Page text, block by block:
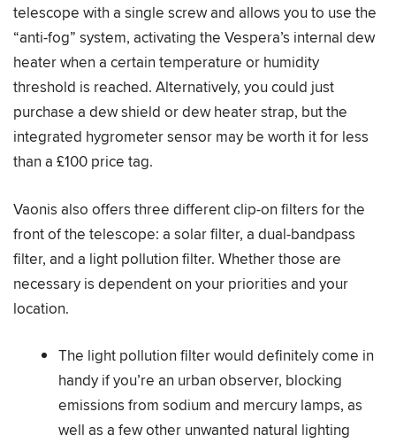
telescope with a single screw and allows you to use the
“anti-fog” system, activating the Vespera’s internal dew
heater when a certain temperature or humidity
threshold is reached. Alternatively, you could just
purchase a dew shield or dew heater strap, but the
integrated hygrometer sensor may be worth it for less
than a £100 price tag.
Vaonis also offers three different clip-on filters for the
front of the telescope: a solar filter, a dual-bandpass
filter, and a light pollution filter. Whether those are
necessary is dependent on your priorities and your
location.
The light pollution filter would definitely come in
handy if you’re an urban observer, blocking
emissions from sodium and mercury lamps, as
well as a few other unwanted natural lighting